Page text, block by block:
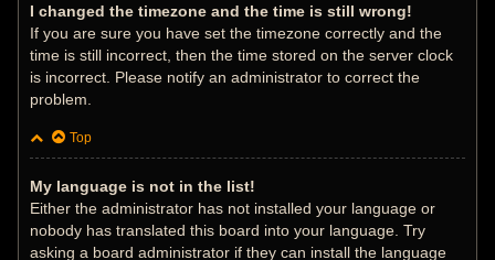
I changed the timezone and the time is still wrong!
If you are sure you have set the timezone correctly and the
time is still incorrect, then the time stored on the server clock
is incorrect. Please notify an administrator to correct the
problem.
Top
My language is not in the list!
Either the administrator has not installed your language or
nobody has translated this board into your language. Try
asking a board administrator if they can install the language